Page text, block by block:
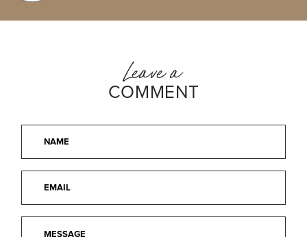
Leave a
COMMENT